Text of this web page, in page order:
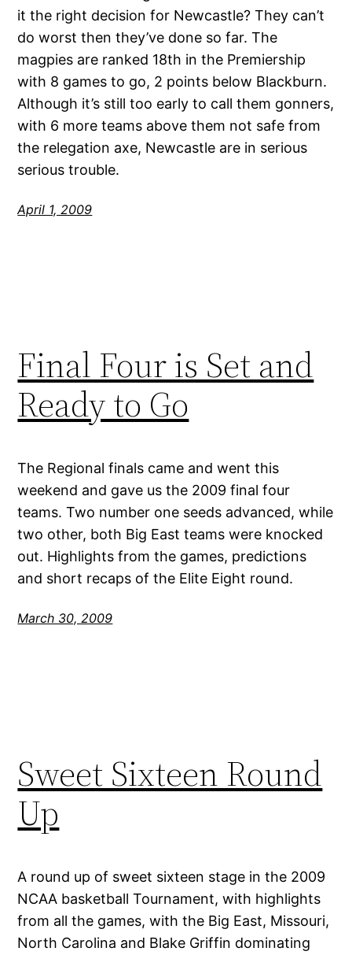
it the right decision for Newcastle? They can’t
do worst then they’ve done so far. The
magpies are ranked 18th in the Premiership
with 8 games to go, 2 points below Blackburn.
Although it’s still too early to call them gonners,
with 6 more teams above them not safe from
the relegation axe, Newcastle are in serious
serious trouble.
April 1, 2009
Final Four is Set and
Ready to Go
The Regional finals came and went this
weekend and gave us the 2009 final four
teams. Two number one seeds advanced, while
two other, both Big East teams were knocked
out. Highlights from the games, predictions
and short recaps of the Elite Eight round.
March 30, 2009
Sweet Sixteen Round
Up
A round up of sweet sixteen stage in the 2009
NCAA basketball Tournament, with highlights
from all the games, with the Big East, Missouri,
North Carolina and Blake Griffin dominating